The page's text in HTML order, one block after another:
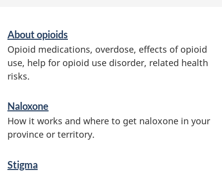
e
r
v
c
e
a
About opioids
Opioid medications, overdose, effects of opioid
use, help for opioid use disorder, related health
risks.
Naloxone
How it works and where to get naloxone in your
province or territory.
Stigma